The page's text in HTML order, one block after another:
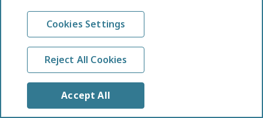
Immune Health
Industry and Nutrition News
Reformulation
Regulations and Policy Shifts
Sustainable Nutrition, Biodiversity and Resilience
Trends and Perspectives
Cookies Settings
Reject All Cookies
Accept All